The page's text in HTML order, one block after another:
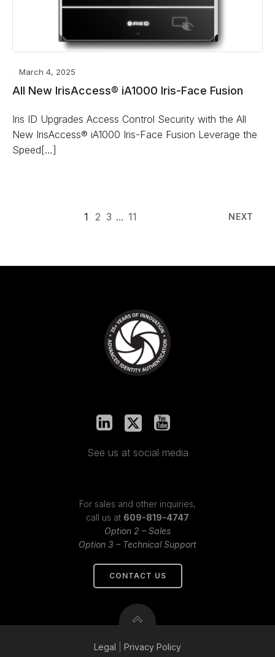
March 4, 2025
All New IrisAccess® iA1000 Iris-Face Fusion
Iris ID Upgrades Access Control Security with the All
New IrisAccess® iA1000 Iris-Face Fusion Leverage the
Speed[…]
1 2 3 … 11 NEXT
See us at social media
For sales and other inquiries,
call us at 609-819-4747
Option 2 – Sales
Option 3 – Technical Support
CONTACT US
Legal Privacy Policy